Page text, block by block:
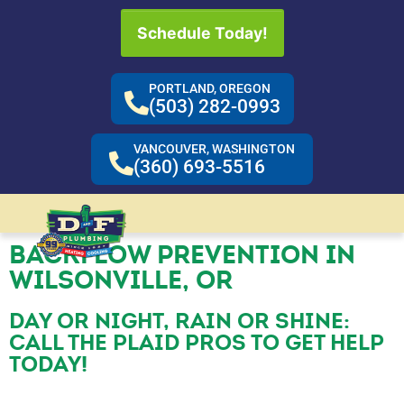
Schedule Today!
PORTLAND, OREGON
(503) 282-0993
VANCOUVER, WASHINGTON
(360) 693-5516
BACKFLOW PREVENTION IN
WILSONVILLE, OR
DAY OR NIGHT, RAIN OR SHINE:
CALL THE PLAID PROS TO GET HELP
TODAY!